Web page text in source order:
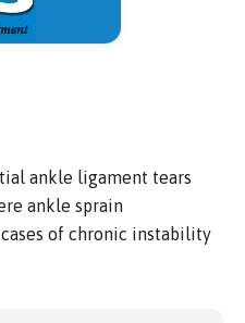
ankle ligament tears
ankle sprain
of chronic instability